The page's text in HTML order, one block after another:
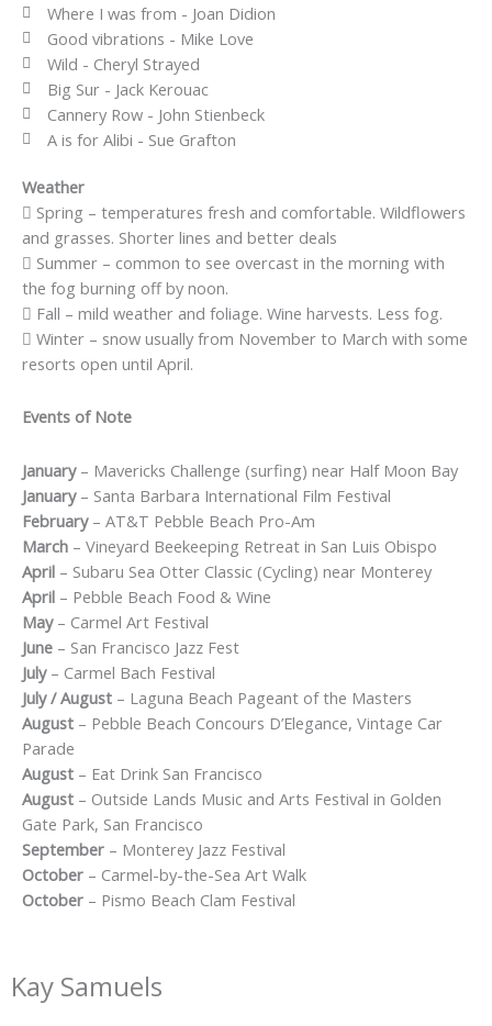
Where I was from - Joan Didion
Good vibrations - Mike Love
Wild - Cheryl Strayed
Big Sur - Jack Kerouac
Cannery Row - John Stienbeck
A is for Alibi - Sue Grafton
Weather
Spring – temperatures fresh and comfortable. Wildflowers
and grasses. Shorter lines and better deals
Summer – common to see overcast in the morning with
the fog burning off by noon.
Fall – mild weather and foliage. Wine harvests. Less fog.
Winter – snow usually from November to March with some
resorts open until April.
Events of Note
January– Mavericks Challenge (surfing) near Half Moon Bay
January– Santa Barbara International Film Festival
February– AT&T Pebble Beach Pro-Am
March – Vineyard Beekeeping Retreat in San Luis Obispo
April – Subaru Sea Otter Classic (Cycling) near Monterey
April – Pebble Beach Food & Wine
May– Carmel Art Festival
June – San Francisco Jazz Fest
July– Carmel Bach Festival
July / August – Laguna Beach Pageant of the Masters
August – Pebble Beach Concours D’Elegance, Vintage Car
Parade
August – Eat Drink San Francisco
August – Outside Lands Music and Arts Festival in Golden
Gate Park, San Francisco
September – Monterey Jazz Festival
October – Carmel-by-the-Sea Art Walk
October – Pismo Beach Clam Festival
Kay Samuels